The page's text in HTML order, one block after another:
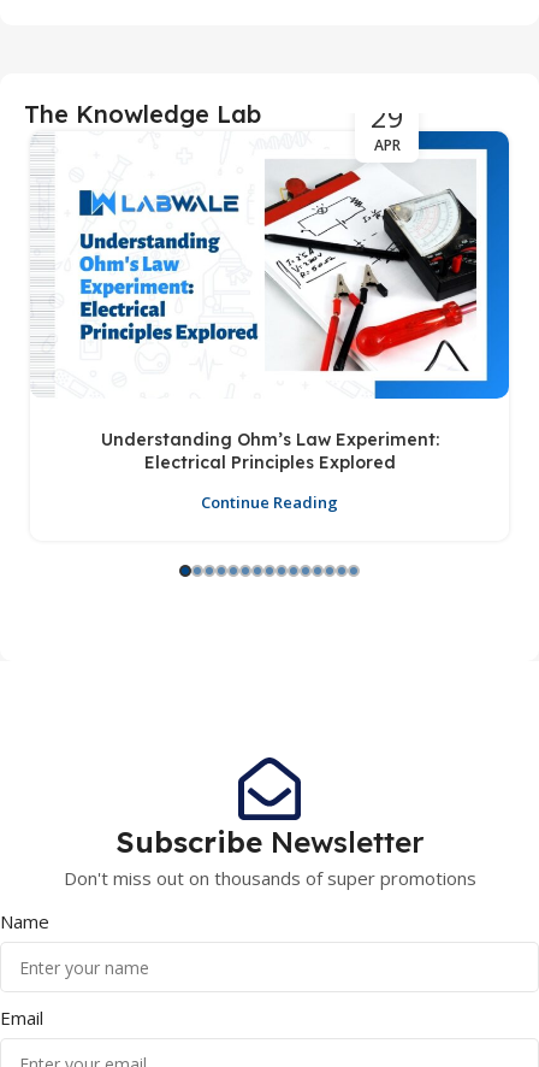
The Knowledge Lab 29
APR
Understanding Ohm’s Law Experiment:
Electrical Principles Explored
Continue Reading
Subscribe Newsletter
Don't miss out on thousands of super promotions
Name
Email